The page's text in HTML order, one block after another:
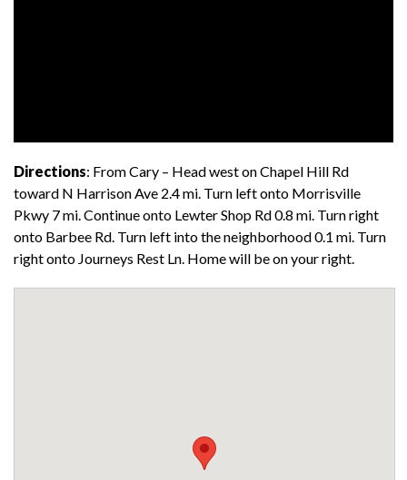
Directions: From Cary – Head west on Chapel Hill Rd
toward N Harrison Ave 2.4 mi. Turn left onto Morrisville
Pkwy 7 mi. Continue onto Lewter Shop Rd 0.8 mi. Turn right
onto Barbee Rd. Turn left into the neighborhood 0.1 mi. Turn
right onto Journeys Rest Ln. Home will be on your right.